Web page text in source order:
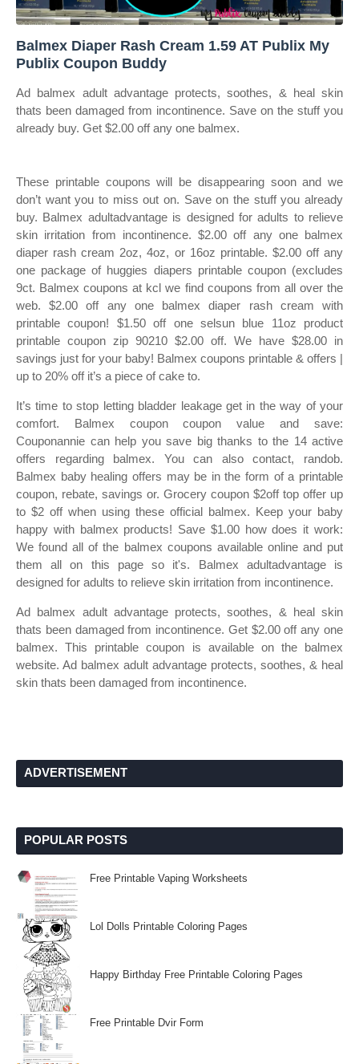
Balmex Diaper Rash Cream 1.59 AT Publix My
Publix Coupon Buddy
Ad balmex adult advantage protects, soothes, & heal skin
thats been damaged from incontinence. Save on the stuff you
already buy. Get $2.00 off any one balmex.
These printable coupons will be disappearing soon and we
don’t want you to miss out on. Save on the stuff you already
buy. Balmex adultadvantage is designed for adults to relieve
skin irritation from incontinence. $2.00 off any one balmex
diaper rash cream 2oz, 4oz, or 16oz printable. $2.00 off any
one package of huggies diapers printable coupon (excludes
9ct. Balmex coupons at kcl we find coupons from all over the
web. $2.00 off any one balmex diaper rash cream with
printable coupon! $1.50 off one selsun blue 11oz product
printable coupon zip 90210 $2.00 off. We have $28.00 in
savings just for your baby! Balmex coupons printable & offers |
up to 20% off it’s a piece of cake to.
It’s time to stop letting bladder leakage get in the way of your
comfort. Balmex coupon coupon value and save:
Couponannie can help you save big thanks to the 14 active
offers regarding balmex. You can also contact, randob.
Balmex baby healing offers may be in the form of a printable
coupon, rebate, savings or. Grocery coupon $2off top offer up
to $2 off when using these official balmex. Keep your baby
happy with balmex products! Save $1.00 how does it work:
We found all of the balmex coupons available online and put
them all on this page so it's. Balmex adultadvantage is
designed for adults to relieve skin irritation from incontinence.
Ad balmex adult advantage protects, soothes, & heal skin
thats been damaged from incontinence. Get $2.00 off any one
balmex. This printable coupon is available on the balmex
website. Ad balmex adult advantage protects, soothes, & heal
skin thats been damaged from incontinence.
ADVERTISEMENT
POPULAR POSTS
Free Printable Vaping Worksheets
Lol Dolls Printable Coloring Pages
Happy Birthday Free Printable Coloring Pages
Free Printable Dvir Form